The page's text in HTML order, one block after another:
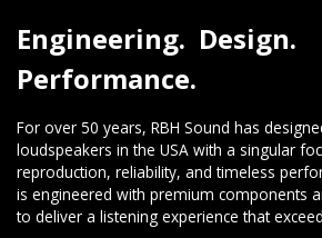
Engineering. Design.
Performance.
For over 50 years, RBH Sound has
loudspeakers in the USA with a singular
reproduction, reliability, and timeless
is engineered with premium components
to deliver a listening experience that